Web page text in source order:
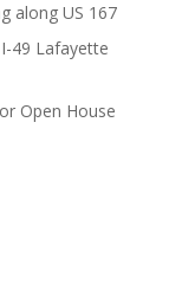
along US 167
49 Lafayette
Open House